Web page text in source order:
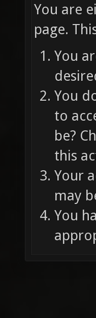
You are
page.
You
You
to
be?
this
Your
may
You